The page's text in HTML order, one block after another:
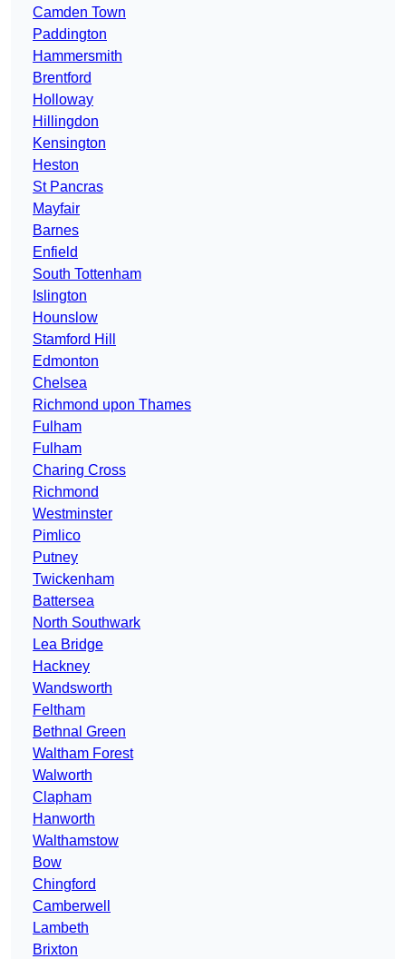
Camden Town
Paddington
Hammersmith
Brentford
Holloway
Hillingdon
Kensington
Heston
St Pancras
Mayfair
Barnes
Enfield
South Tottenham
Islington
Hounslow
Stamford Hill
Edmonton
Chelsea
Richmond upon Thames
Fulham
Fulham
Charing Cross
Richmond
Westminster
Pimlico
Putney
Twickenham
Battersea
North Southwark
Lea Bridge
Hackney
Wandsworth
Feltham
Bethnal Green
Waltham Forest
Walworth
Clapham
Hanworth
Walthamstow
Bow
Chingford
Camberwell
Lambeth
Brixton